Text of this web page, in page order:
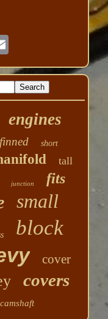
engines
finned short
tall
junction fits
small
block
cover
covers
camshaft